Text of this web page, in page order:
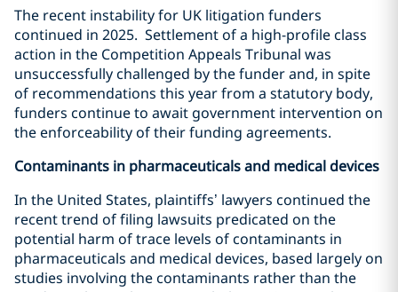
The recent instability for UK litigation funders
continued in 2025. Settlement of a high-profile class
action in the Competition Appeals Tribunal was
unsuccessfully challenged by the funder and, in spite
of recommendations this year from a statutory body,
funders continue to await government intervention on
the enforceability of their funding agreements.
Contaminants in pharmaceuticals and medical devices
In the United States, plaintiffs’ lawyers continued the
recent trend of filing lawsuits predicated on the
potential harm of trace levels of contaminants in
pharmaceuticals and medical devices, based largely on
studies involving the contaminants rather than the